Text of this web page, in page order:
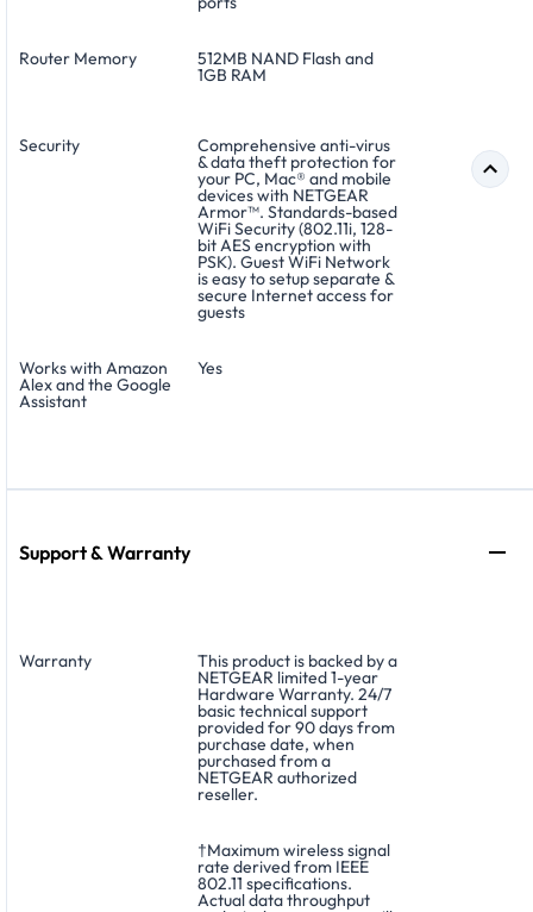
Router Memory 512MB NAND Flash and
1GB RAM
Security Comprehensive anti-virus
& data theft protection for
your PC, Mac® and mobile
devices with NETGEAR
Armor™. Standards-based
WiFi Security (802.11i, 128-
bit AES encryption with
PSK). Guest WiFi Network
is easy to setup separate &
secure Internet access for
guests
Works with Amazon
Alex and the Google
Assistant
Yes
Support & Warranty
Warranty This product is backed by a
NETGEAR limited 1-year
Hardware Warranty. 24/7
basic technical support
provided for 90 days from
purchase date, when
purchased from a
NETGEAR authorized
reseller.
†Maximum wireless signal
rate derived from IEEE
802.11 specifications.
Actual data throughput